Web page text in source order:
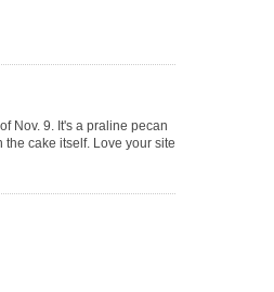
Nov. 9. It's a praline pecan
cake itself. Love your site